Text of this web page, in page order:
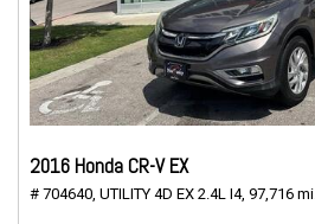
2016 Honda CR-V EX
# 704640, UTILITY 4D EX 2.4L I4, 97,716 mi.